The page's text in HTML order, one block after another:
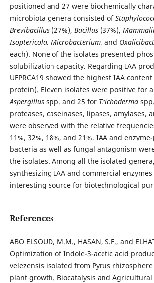
positioned and 27 were biochemically
microbiota genera consisted of
Brevibacillus(27%), Bacillus(37%),
Isoptericola, Microbacterium, and
each). None of the isolates presented
solubilization capacity. Regarding IAA
UFPRCA19 showed the highest IAA
protein). Eleven isolates were positive for
Aspergillusspp. and 25 for Trichoderma
proteases, caseinases, lipases, amylases,
were observed with the relative
11%, 32%, 18%, and 21%. IAA and
bacteria as well as fungal antagonism
the isolates. Among all the isolated
synthesizing IAA and commercial enzymes
interesting source for biotechnological
References
ABO ELSOUD, M.M., HASAN, S.F., and
Optimization of Indole-3-acetic acid
velezensis isolated from Pyrus
plant growth. Biocatalysis and Agricultural